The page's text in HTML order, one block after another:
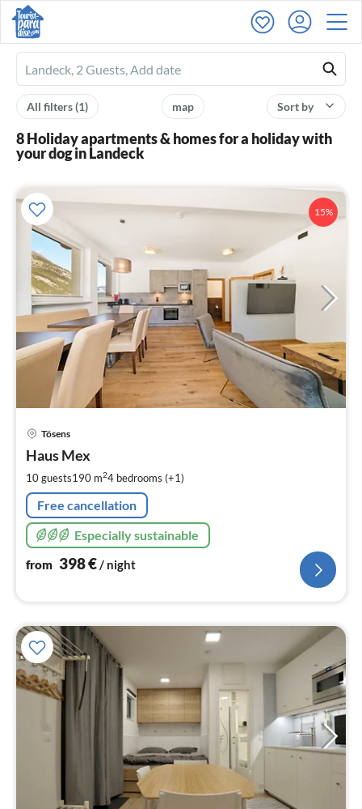
Ferienhausmiete
logo
Sort by
map
All filters(1)
8 Holiday apartments & homes for a holiday with
your dog in Landeck
15%
Tösens
Haus Mex
10 guests190 m24 bedrooms (+1)
Free cancellation
Especially sustainable
from 398€/ night